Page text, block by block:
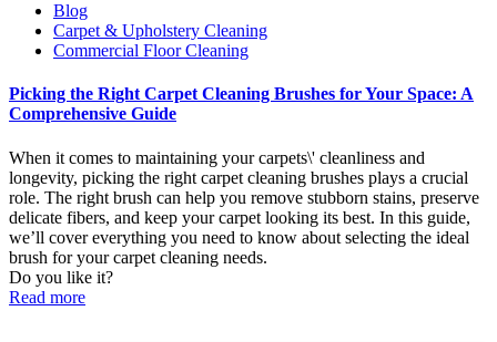
Blog
Carpet & Upholstery Cleaning
Commercial Floor Cleaning
Picking the Right Carpet Cleaning Brushes for Your Space: A
Comprehensive Guide
When it comes to maintaining your carpets\' cleanliness and
longevity, picking the right carpet cleaning brushes plays a crucial
role. The right brush can help you remove stubborn stains, preserve
delicate fibers, and keep your carpet looking its best. In this guide,
we’ll cover everything you need to know about selecting the ideal
brush for your carpet cleaning needs.
Do you like it?
Read more